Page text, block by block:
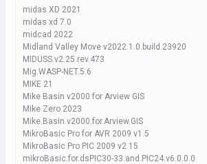
midas XD 2021
midas xd 7.0
midcad 2022
Midland Valley Move v2022.1.0.build.23920
MIDUSS.v2.25.rev.473
Mig.WASP-NET.5.6
MIKE 21
Mike Basin v2000 for Arview GIS
Mike Zero 2023
Mike.Basin.v2000.for.Arview.GIS
MikroBasic Pro for AVR 2009 v1.5
MikroBasic Pro PIC 2009 v2.15
mikroBasic.for.dsPIC30-33.and.PIC24.v6.0.0.0